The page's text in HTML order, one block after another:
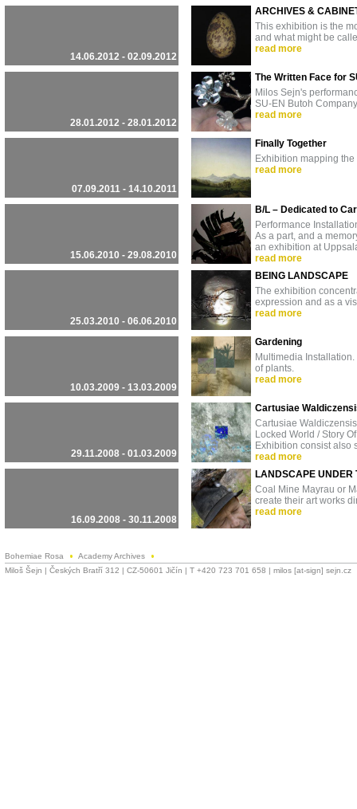
14.06.2012 - 02.09.2012
ARCHIVES &
This exhibition is the
and what might be
read more
28.01.2012 - 28.01.2012
The Written Face for
Milos Sejn's
SU-EN Butoh
read more
07.09.2011 - 14.10.2011
Finally Together
Exhibition mapping
read more
15.06.2010 - 29.08.2010
B/L – Dedicated to
Performance
As a part, and a
an exhibition at
read more
25.03.2010 - 06.06.2010
BEING LANDSCAPE
The exhibition
expression and as a
read more
10.03.2009 - 13.03.2009
Gardening
Multimedia
of plants.
read more
29.11.2008 - 01.03.2009
Cartusiae
Cartusiae Waldiczensis
Locked World / Story
Exhibition consist also
read more
16.09.2008 - 30.11.2008
LANDSCAPE UNDER
Coal Mine Mayrau or
create their art works
read more
Bohemiae Rosa
Academy Archives
Miloš Šejn | Českých Bratří 312 | CZ-50601 Jičín | T +420 723 701 658 | milos [at-sign] sejn.cz